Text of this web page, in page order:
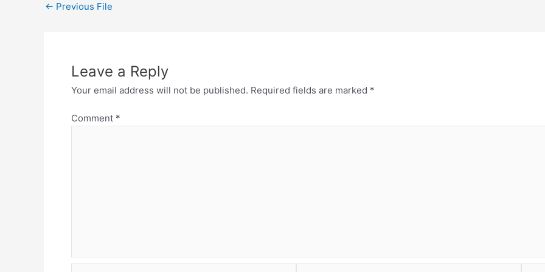
← Previous File
Leave a Reply
Your email address will not be published. Required fields are marked *
Comment *